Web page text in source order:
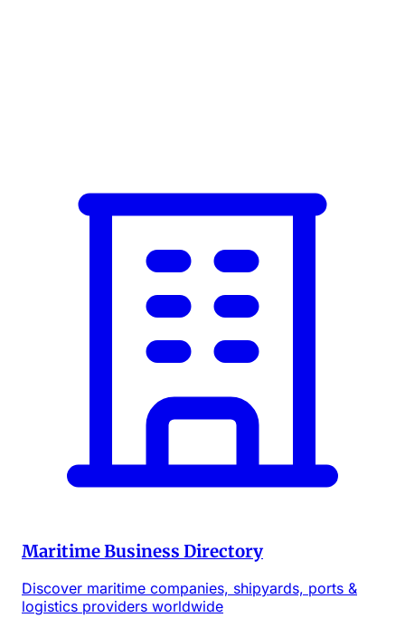
Maritime Business Directory
Discover maritime companies, shipyards, ports &
logistics providers worldwide